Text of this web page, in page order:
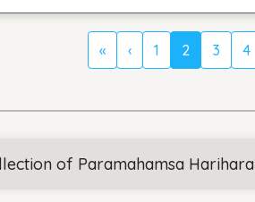
« ‹ 1 2 3 4
of Paramahamsa